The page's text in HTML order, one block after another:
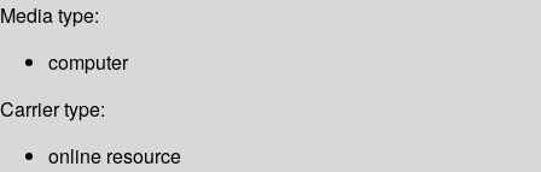
Media type:
computer
Carrier type:
online resource